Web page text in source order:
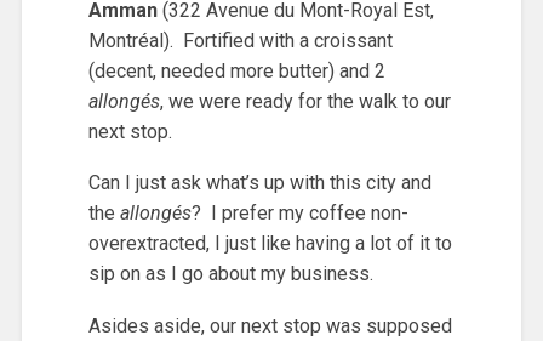
Amman(322 Avenue du Mont-Royal Est,
Montréal). Fortified with a croissant
(decent, needed more butter) and 2
allongés, we were ready for the walk to our
next stop.
Can I just ask what’s up with this city and
the allongés? I prefer my coffee non-
overextracted, I just like having a lot of it to
sip on as I go about my business.
Asides aside, our next stop was supposed